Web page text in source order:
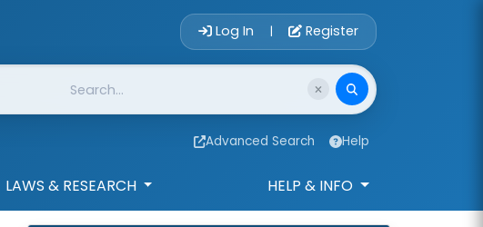
Account Login
Log In | Register
Advanced Search Help
LAWS & RESEARCH HELP & INFO